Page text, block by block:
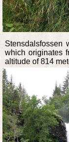
Stensdalsfossen
which originates
altitude of 814